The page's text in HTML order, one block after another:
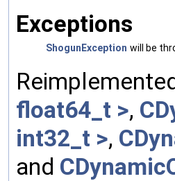
Exceptions
ShogunException will be
float64_t >,
int32_t >,
and